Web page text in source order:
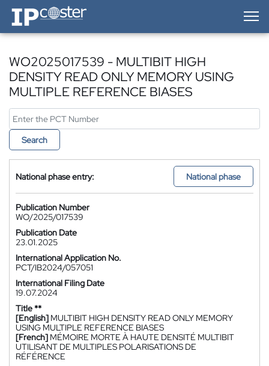
IP-Coster — Home
WO2025017539 - MULTIBIT HIGH
DENSITY READ ONLY MEMORY USING
MULTIPLE REFERENCE BIASES
Search
National phase entry: National phase
Publication Number
WO/2025/017539
Publication Date
23.01.2025
International Application No.
PCT/IB2024/057051
International Filing Date
19.07.2024
Title **
[English] MULTIBIT HIGH DENSITY READ ONLY MEMORY
USING MULTIPLE REFERENCE BIASES
[French] MÉMOIRE MORTE À HAUTE DENSITÉ MULTIBIT
UTILISANT DE MULTIPLES POLARISATIONS DE
RÉFÉRENCE